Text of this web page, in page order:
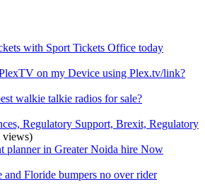
with Sport Tickets Office today
on my Device using Plex.tv/link?
walkie talkie radios for sale?
Regulatory Support, Brexit, Regulatory
views)
planner in Greater Noida hire Now
and Floride bumpers no over rider